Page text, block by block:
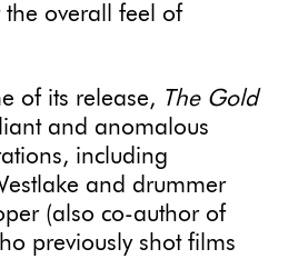
overall feel of
of its release, The Gold
and anomalous
including
and drummer
(also co-author of
previously shot films